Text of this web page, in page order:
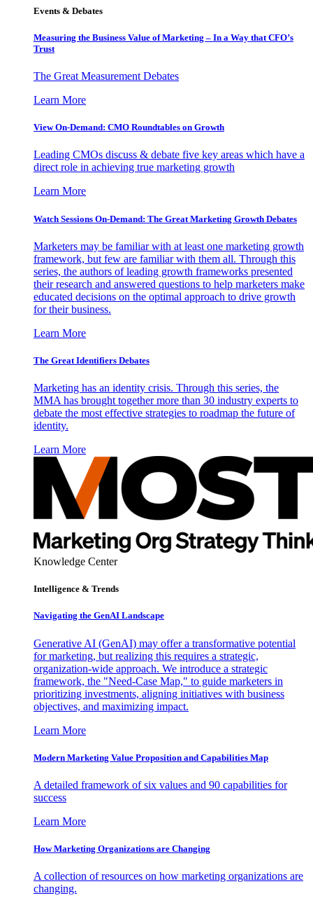
Events & Debates
Measuring the Business Value of Marketing – In a Way that CFO’s
Trust
The Great Measurement Debates
Learn More
View On-Demand: CMO Roundtables on Growth
Leading CMOs discuss & debate five key areas which have a
direct role in achieving true marketing growth
Learn More
Watch Sessions On-Demand: The Great Marketing Growth Debates
Marketers may be familiar with at least one marketing growth
framework, but few are familiar with them all. Through this
series, the authors of leading growth frameworks presented
their research and answered questions to help marketers make
educated decisions on the optimal approach to drive growth
for their business.
Learn More
The Great Identifiers Debates
Marketing has an identity crisis. Through this series, the
MMA has brought together more than 30 industry experts to
debate the most effective strategies to roadmap the future of
identity.
Learn More
Knowledge Center
Intelligence & Trends
Navigating the GenAI Landscape
Generative AI (GenAI) may offer a transformative potential
for marketing, but realizing this requires a strategic,
organization-wide approach. We introduce a strategic
framework, the "Need-Case Map," to guide marketers in
prioritizing investments, aligning initiatives with business
objectives, and maximizing impact.
Learn More
Modern Marketing Value Proposition and Capabilities Map
A detailed framework of six values and 90 capabilities for
success
Learn More
How Marketing Organizations are Changing
A collection of resources on how marketing organizations are
changing.